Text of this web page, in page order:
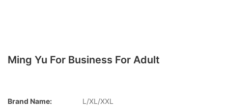
Ming Yu For Business For Adult
Brand Name:
L/XL/XXL